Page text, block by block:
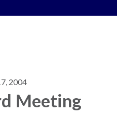
2004
Meeting